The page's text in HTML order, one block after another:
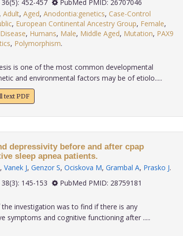
2015; 36(5): 452-457
PubMed PMID: 26707046
, Adult, Aged, Anodontia:genetics, Case-Control
, European Continental Ancestry Group, Female,
, Humans, Male, Middle Aged, Mutation, PAX9
, Polymorphism
is one of the most common developmental
and environmental factors may be of etiolo.....
text PDF
depressivity before and after cpap
sleep apnea patients.
, Vanek J, Genzor S, Ociskova M, Grambal A, Prasko J.
2017; 38(3): 145-153
PubMed PMID: 28759181
investigation was to find if there is any
symptoms and cognitive functioning after .....